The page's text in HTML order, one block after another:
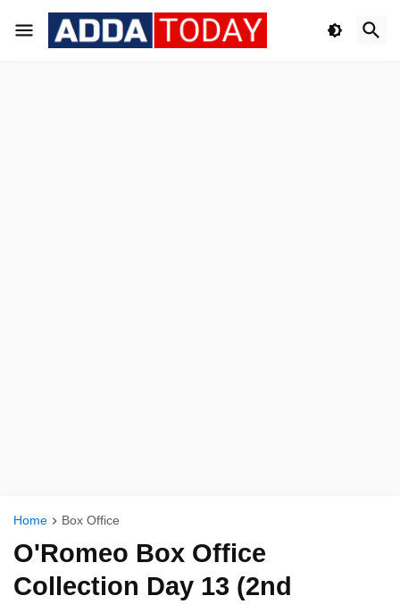
Home Box Office
O'Romeo Box Office
Collection Day 13 (2nd